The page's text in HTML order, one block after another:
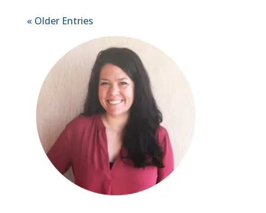
« Older Entries